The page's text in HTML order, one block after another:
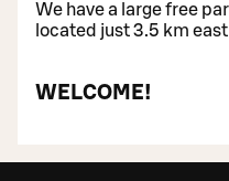
We have a large free
located just 3.5 km
WELCOME!